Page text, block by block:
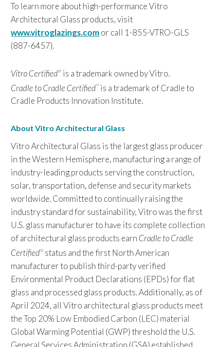
To learn more about high-performance Vitro
Architectural Glass products, visit
www.vitroglazings.comor call 1-855-VTRO-GLS
(887-6457).
Vitro Certified® is a trademark owned by Vitro.
Cradle to Cradle Certified™ is a trademark of Cradle to
Cradle Products Innovation Institute.
About Vitro Architectural Glass
Vitro Architectural Glass is the largest glass producer
in the Western Hemisphere, manufacturing a range of
industry-leading products serving the construction,
solar, transportation, defense and security markets
worldwide. Committed to continually raising the
industry standard for sustainability, Vitro was the first
U.S. glass manufacturer to have its complete collection
of architectural glass products earn Cradle to Cradle
Certified® status and the first North American
manufacturer to publish third-party verified
Environmental Product Declarations (EPDs) for flat
glass and processed glass products. Additionally, as of
April 2024, all Vitro architectural glass products meet
the Top 20% Low Embodied Carbon (LEC) material
Global Warming Potential (GWP) threshold the U.S.
General Services Administration (GSA) established